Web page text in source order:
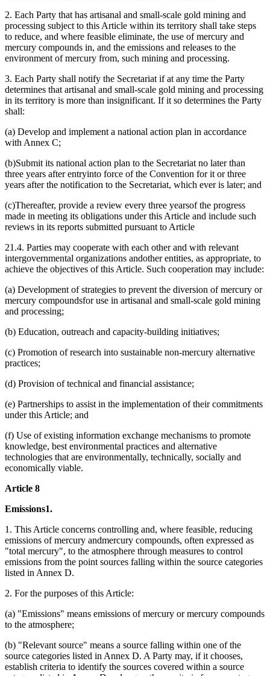
2. Each Party that has artisanal and small-scale gold mining and
processing subject to this Article within its territory shall take steps
to reduce, and where feasible eliminate, the use of mercury and
mercury compounds in, and the emissions and releases to the
environment of mercury from, such mining and processing.
3. Each Party shall notify the Secretariat if at any time the Party
determines that artisanal and small-scale gold mining and processing
in its territory is more than insignificant. If it so determines the Party
shall:
(a) Develop and implement a national action plan in accordance
with Annex C;
(b)Submit its national action plan to the Secretariat no later than
three years after entryinto force of the Convention for it or three
years after the notification to the Secretariat, which ever is later; and
(c)Thereafter, provide a review every three yearsof the progress
made in meeting its obligations under this Article and include such
reviews in its reports submitted pursuant to Article
21.4. Parties may cooperate with each other and with relevant
intergovernmental organizations andother entities, as appropriate, to
achieve the objectives of this Article. Such cooperation may include:
(a) Development of strategies to prevent the diversion of mercury or
mercury compoundsfor use in artisanal and small-scale gold mining
and processing;
(b) Education, outreach and capacity-building initiatives;
(c) Promotion of research into sustainable non-mercury alternative
practices;
(d) Provision of technical and financial assistance;
(e) Partnerships to assist in the implementation of their commitments
under this Article; and
(f) Use of existing information exchange mechanisms to promote
knowledge, best environmental practices and alternative
technologies that are environmentally, technically, socially and
economically viable.
Article 8
Emissions1.
1. This Article concerns controlling and, where feasible, reducing
emissions of mercury andmercury compounds, often expressed as
"total mercury", to the atmosphere through measures to control
emissions from the point sources falling within the source categories
listed in Annex D.
2. For the purposes of this Article:
(a) "Emissions" means emissions of mercury or mercury compounds
to the atmosphere;
(b) "Relevant source" means a source falling within one of the
source categories listed in Annex D. A Party may, if it chooses,
establish criteria to identify the sources covered within a source